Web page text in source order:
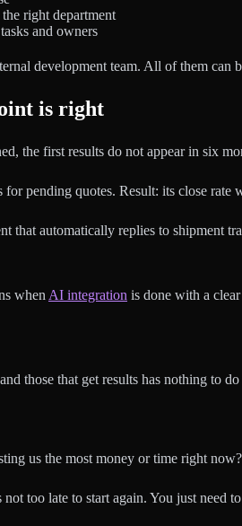
right department
and owners
development team. All of them can
is right
the first results do not appear in six
pending quotes. Result: its close
that automatically replies to
when AI integration is done with a
those that get results has nothing to
us the most money or time right
too late to start again. You just need